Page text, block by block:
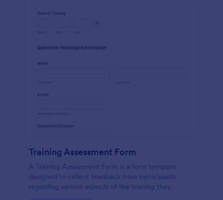
Training Assessment Form
A Training Assessment Form is a form template
designed to collect feedback from participants
regarding various aspects of the training they